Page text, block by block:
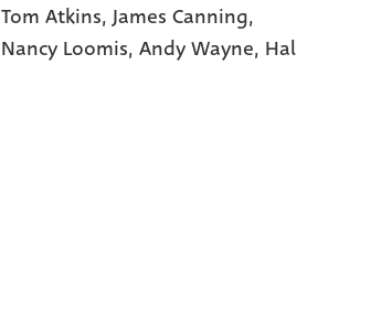
Tom Atkins, James Canning,
Nancy Loomis, Andy Wayne, Hal